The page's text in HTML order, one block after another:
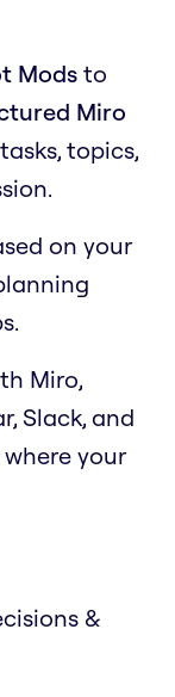
Mods to
Miro
topics,
on your
Miro,
Slack, and
your
&